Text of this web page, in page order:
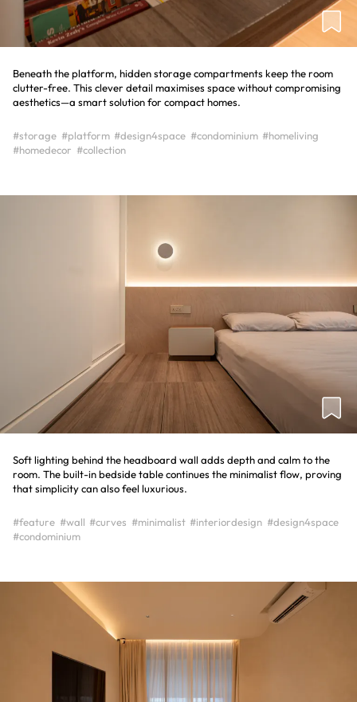
Beneath the platform, hidden storage compartments keep the room
clutter-free. This clever detail maximises space without compromising
aesthetics—a smart solution for compact homes.
#storage #platform #design4space #condominium #homeliving
#homedecor #collection
Soft lighting behind the headboard wall adds depth and calm to the
room. The built-in bedside table continues the minimalist flow, proving
that simplicity can also feel luxurious.
#feature #wall #curves #minimalist #interiordesign #design4space
#condominium